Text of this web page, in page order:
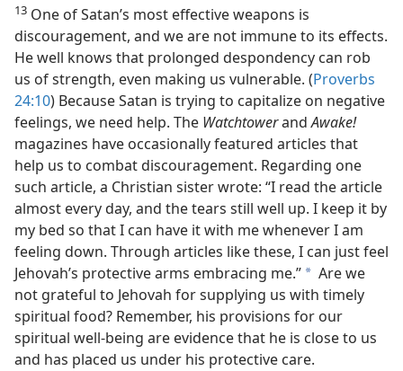
13 One of Satan’s most effective weapons is
discouragement, and we are not immune to its effects.
He well knows that prolonged despondency can rob
us of strength, even making us vulnerable. (Proverbs
24:10) Because Satan is trying to capitalize on negative
feelings, we need help. The WatchtowerandAwake!
magazines have occasionally featured articles that
help us to combat discouragement. Regarding one
such article, a Christian sister wrote: “I read the article
almost every day, and the tears still well up. I keep it by
my bed so that I can have it with me whenever I am
feeling down. Through articles like these, I can just feel
Jehovah’s protective arms embracing me.” a Are we
not grateful to Jehovah for supplying us with timely
spiritual food? Remember, his provisions for our
spiritual well-being are evidence that he is close to us
and has placed us under his protective care.